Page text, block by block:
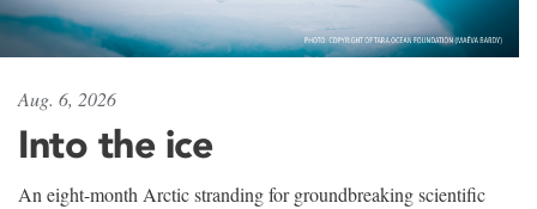
Aug. 6, 2026
Into the ice
An eight-month Arctic stranding for groundbreaking scientific